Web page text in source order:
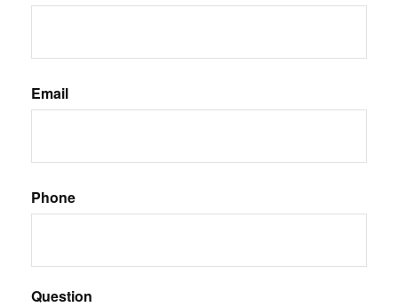
Email
Phone
Question